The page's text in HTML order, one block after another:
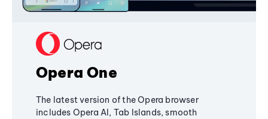
Opera One
The latest version of the Opera browser
includes Opera AI, Tab Islands, smooth